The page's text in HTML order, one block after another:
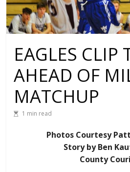
EAGLES CLIP
AHEAD OF
MATCHUP
1 min read
Photos Courtesy
Story by Ben
County